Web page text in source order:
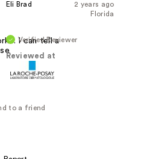
2 years ago
Eli Brad
Florida
Verified Reviewer
Reviewed at
I can tell a
to a friend